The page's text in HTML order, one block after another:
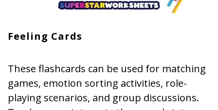
Feeling Cards
These flashcards can be used for matching
games, emotion sorting activities, role-
playing scenarios, and group discussions.